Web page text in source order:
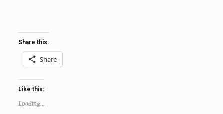
Share this:
Share
Like this:
Loading...